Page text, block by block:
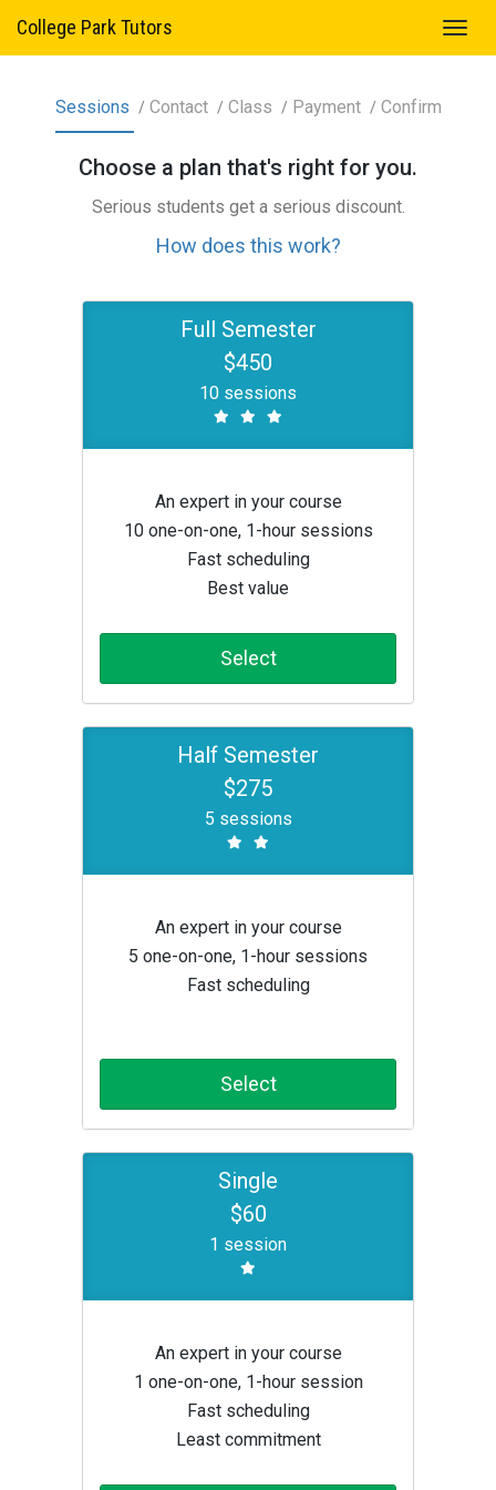
College Park Tutors
Sessions Contact Class Payment Confirm
Choose a plan that's right for you.
Serious students get a serious discount.
How does this work?
Full Semester
$450
10 sessions
An expert in your course
10 one-on-one, 1-hour sessions
Fast scheduling
Best value
Select
Half Semester
$275
5 sessions
An expert in your course
5 one-on-one, 1-hour sessions
Fast scheduling
Select
Single
$60
1 session
An expert in your course
1 one-on-one, 1-hour session
Fast scheduling
Least commitment